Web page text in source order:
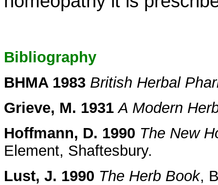
Bibliography
BHMA 1983 British Herbal
Grieve, M. 1931A Modern
Hoffmann, D. 1990 The New
Element, Shaftesbury.
Lust, J. 1990 The Herb Book,